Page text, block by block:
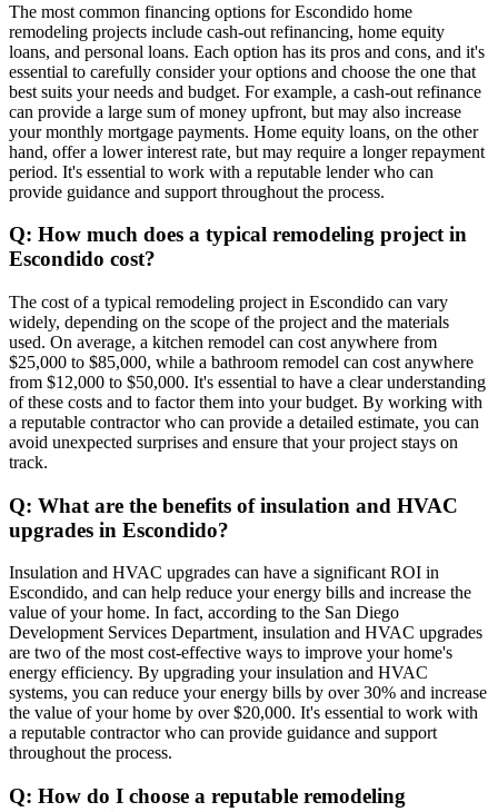
The most common financing options for Escondido home
remodeling projects include cash-out refinancing, home equity
loans, and personal loans. Each option has its pros and cons, and it's
essential to carefully consider your options and choose the one that
best suits your needs and budget. For example, a cash-out refinance
can provide a large sum of money upfront, but may also increase
your monthly mortgage payments. Home equity loans, on the other
hand, offer a lower interest rate, but may require a longer repayment
period. It's essential to work with a reputable lender who can
provide guidance and support throughout the process.
Q: How much does a typical remodeling project in
Escondido cost?
The cost of a typical remodeling project in Escondido can vary
widely, depending on the scope of the project and the materials
used. On average, a kitchen remodel can cost anywhere from
$25,000 to $85,000, while a bathroom remodel can cost anywhere
from $12,000 to $50,000. It's essential to have a clear understanding
of these costs and to factor them into your budget. By working with
a reputable contractor who can provide a detailed estimate, you can
avoid unexpected surprises and ensure that your project stays on
track.
Q: What are the benefits of insulation and HVAC
upgrades in Escondido?
Insulation and HVAC upgrades can have a significant ROI in
Escondido, and can help reduce your energy bills and increase the
value of your home. In fact, according to the San Diego
Development Services Department, insulation and HVAC upgrades
are two of the most cost-effective ways to improve your home's
energy efficiency. By upgrading your insulation and HVAC
systems, you can reduce your energy bills by over 30% and increase
the value of your home by over $20,000. It's essential to work with
a reputable contractor who can provide guidance and support
throughout the process.
Q: How do I choose a reputable remodeling